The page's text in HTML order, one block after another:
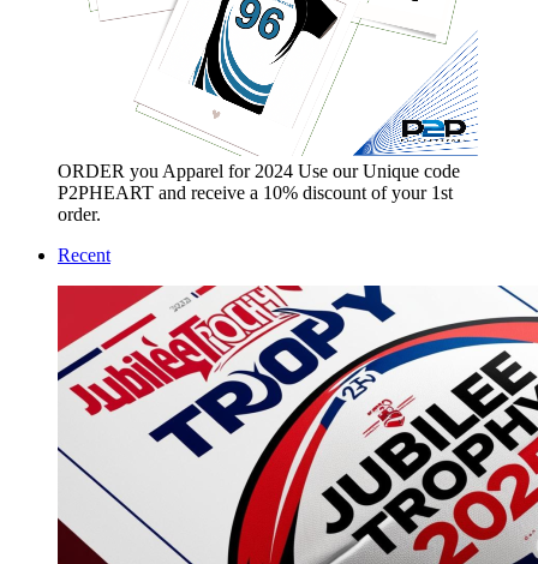
ORDER you Apparel for 2024 Use our Unique code
P2PHEART and receive a 10% discount of your 1st
order.
Recent